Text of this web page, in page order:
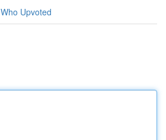
Who Upvoted